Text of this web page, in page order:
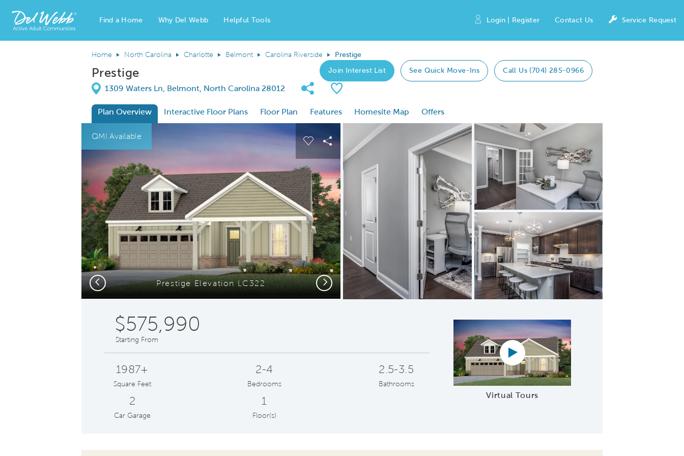
Del Webb Homes home page link
Find a Home Why Del Webb Helpful Tools Login | Register Contact Us Service Request
Home North Carolina Charlotte Belmont Carolina Riverside Prestige
Prestige Join Interest List See Quick Move-Ins Call Us (704) 285-0966
Directions
1309 Waters Ln, Belmont, North Carolina 28012 Share Community
Save Plan
Plan Overview Interactive Floor Plans Floor Plan Features Homesite Map
Offers
QMI Available
Prestige Elevation LC322
Carousel Save Image
Share Image
Expand carousel image.
Open Kitchen with Large Island
Carousel Save Image
Previous Next
$575,990
Starting From
1987+
Square Feet
2-4
Bedrooms
2.5-3.5
Bathrooms
2
Car Garage
1
Floor(s)
Virtual Tours
Virtual tour video